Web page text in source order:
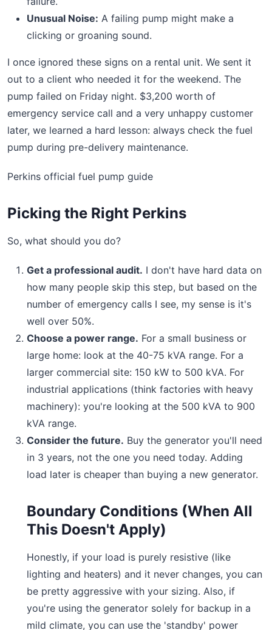
Unusual Noise: A failing pump might make a
clicking or groaning sound.
I once ignored these signs on a rental unit. We sent it
out to a client who needed it for the weekend. The
pump failed on Friday night. $3,200 worth of
emergency service call and a very unhappy customer
later, we learned a hard lesson: always check the fuel
pump during pre-delivery maintenance.
Perkins official fuel pump guide
Picking the Right Perkins
So, what should you do?
Get a professional audit. I don't have hard data on
how many people skip this step, but based on the
number of emergency calls I see, my sense is it's
well over 50%.
Choose a power range. For a small business or
large home: look at the 40-75 kVA range. For a
larger commercial site: 150 kW to 500 kVA. For
industrial applications (think factories with heavy
machinery): you're looking at the 500 kVA to 900
kVA range.
Consider the future. Buy the generator you'll need
in 3 years, not the one you need today. Adding
load later is cheaper than buying a new generator.
Boundary Conditions (When All
This Doesn't Apply)
Honestly, if your load is purely resistive (like
lighting and heaters) and it never changes, you can
be pretty aggressive with your sizing. Also, if
you're using the generator solely for backup in a
mild climate, you can use the 'standby' power